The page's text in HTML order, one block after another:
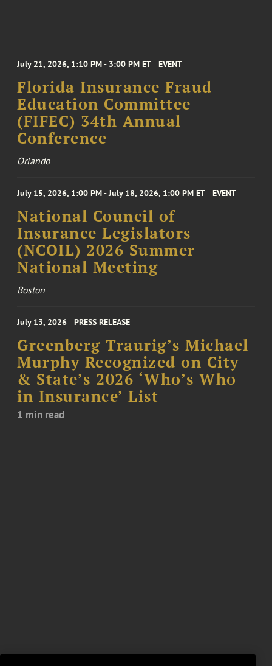
July 21, 2026, 1:10 PM - 3:00 PM ET EVENT
Florida Insurance Fraud
Education Committee
(FIFEC) 34th Annual
Conference
Orlando
July 15, 2026, 1:00 PM - July 18, 2026, 1:00 PM ET EVENT
National Council of
Insurance Legislators
(NCOIL) 2026 Summer
National Meeting
Boston
July 13, 2026 PRESS RELEASE
Greenberg Traurig’s Michael
Murphy Recognized on City
& State’s 2026 ‘Who’s Who
in Insurance’ List
1 min read